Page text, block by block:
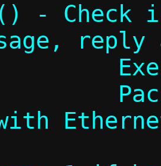
- Check
reply